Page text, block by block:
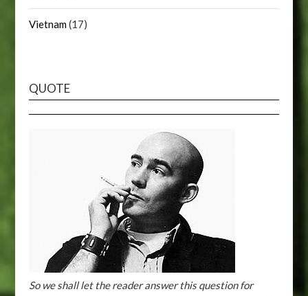
Vietnam(17)
QUOTE
So we shall let the reader answer this question for